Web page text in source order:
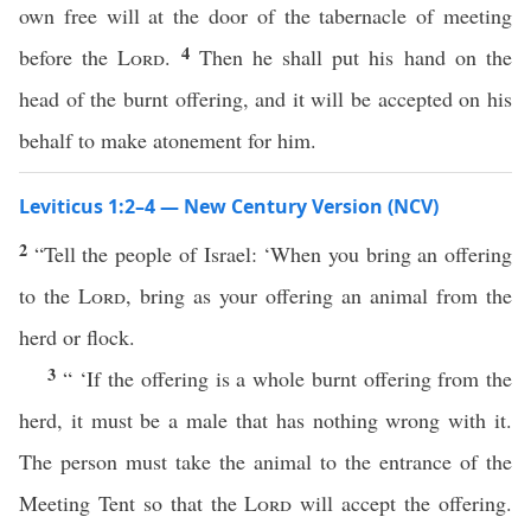
own free will at the door of the tabernacle of meeting
before theLord. 4 Then he shall put his hand on the
head of the burnt offering, and it will be accepted on his
behalf to make atonement for him.
Leviticus 1:2–4 — New Century Version (NCV)
2 “Tell the people of Israel: ‘When you bring an offering
to the Lord, bring as your offering an animal from the
herd or flock.
3 “ ‘If the offering is a whole burnt offering from the
herd, it must be a male that has nothing wrong with it.
The person must take the animal to the entrance of the
Meeting Tent so that theLord will accept the offering.